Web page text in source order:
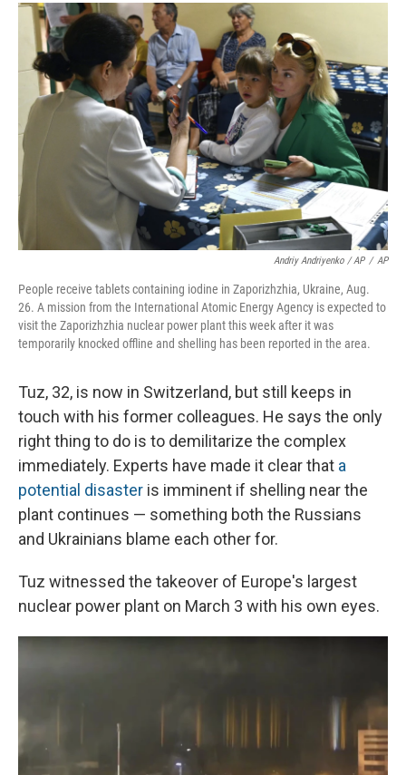
Andriy Andriyenko / AP / AP
People receive tablets containing iodine in Zaporizhzhia, Ukraine, Aug.
26. A mission from the International Atomic Energy Agency is expected to
visit the Zaporizhzhia nuclear power plant this week after it was
temporarily knocked offline and shelling has been reported in the area.
Tuz, 32, is now in Switzerland, but still keeps in
touch with his former colleagues. He says the only
right thing to do is to demilitarize the complex
immediately. Experts have made it clear that a
potential disaster is imminent if shelling near the
plant continues — something both the Russians
and Ukrainians blame each other for.
Tuz witnessed the takeover of Europe's largest
nuclear power plant on March 3 with his own eyes.